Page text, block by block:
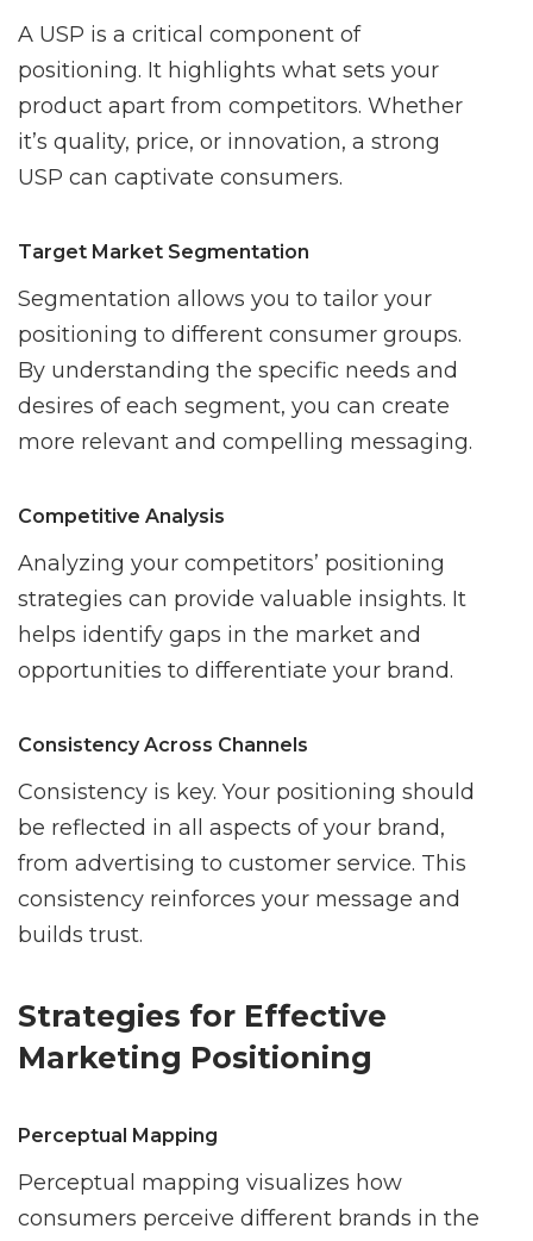
A USP is a critical component of
positioning. It highlights what sets your
product apart from competitors. Whether
it’s quality, price, or innovation, a strong
USP can captivate consumers.
Target Market Segmentation
Segmentation allows you to tailor your
positioning to different consumer groups.
By understanding the specific needs and
desires of each segment, you can create
more relevant and compelling messaging.
Competitive Analysis
Analyzing your competitors’ positioning
strategies can provide valuable insights. It
helps identify gaps in the market and
opportunities to differentiate your brand.
Consistency Across Channels
Consistency is key. Your positioning should
be reflected in all aspects of your brand,
from advertising to customer service. This
consistency reinforces your message and
builds trust.
Strategies for Effective
Marketing Positioning
Perceptual Mapping
Perceptual mapping visualizes how
consumers perceive different brands in the